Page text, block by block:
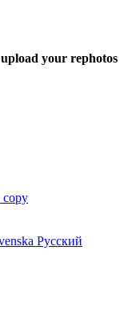
your rephotos
Русский